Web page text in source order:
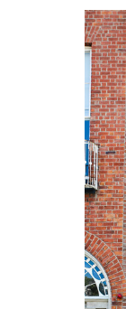
Save this picture!